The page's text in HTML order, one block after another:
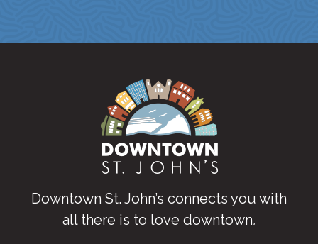
Downtown St. John’s connects you with
all there is to love downtown.